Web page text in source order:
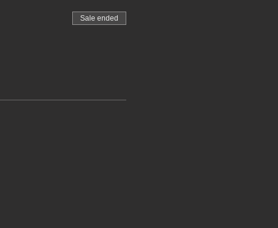
Sale ended